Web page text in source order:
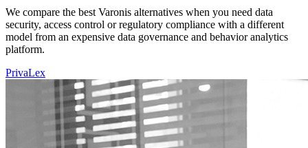
We compare the best Varonis alternatives when you need data
security, access control or regulatory compliance with a different
model from an expensive data governance and behavior analytics
platform.
PrivaLex